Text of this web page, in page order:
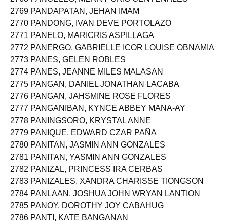
2768 PANCELES, MERRY CRIS CENTEÑALES
2769 PANDAPATAN, JEHAN IMAM
2770 PANDONG, IVAN DEVE PORTOLAZO
2771 PANELO, MARICRIS ASPILLAGA
2772 PANERGO, GABRIELLE ICOR LOUISE OBNAMIA
2773 PANES, GELEN ROBLES
2774 PANES, JEANNE MILES MALASAN
2775 PANGAN, DANIEL JONATHAN LACABA
2776 PANGAN, JAHSMINE ROSE FLORES
2777 PANGANIBAN, KYNCE ABBEY MANA-AY
2778 PANINGSORO, KRYSTAL ANNE
2779 PANIQUE, EDWARD CZAR PAÑA
2780 PANITAN, JASMIN ANN GONZALES
2781 PANITAN, YASMIN ANN GONZALES
2782 PANIZAL, PRINCESS IRA CERBAS
2783 PANIZALES, XANDRA CHARISSE TIONGSON
2784 PANLAAN, JOSHUA JOHN WRYAN LANTION
2785 PANOY, DOROTHY JOY CABAHUG